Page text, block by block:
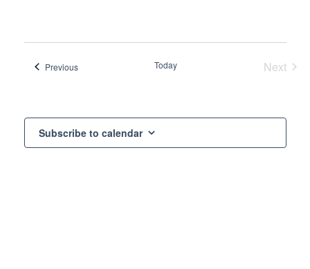
PreviousEvents Today
Next
Subscribe to calendar